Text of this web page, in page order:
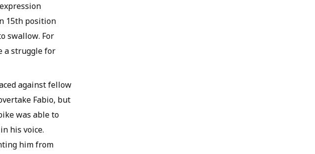
15th position
swallow. For
a struggle for
against fellow
Fabio, but
was able to
his voice.
him from